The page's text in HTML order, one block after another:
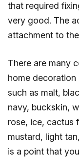
that required
very good. The
attachment to
There are many
home
such as malt,
navy, buckskin,
rose, ice, cactus
mustard, light
is a point that